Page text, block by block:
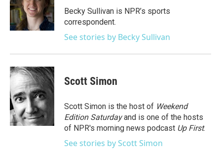
Becky Sullivan is NPR’s sports
correspondent.
See stories by Becky Sullivan
Scott Simon
Scott Simon is the host of Weekend
Edition Saturdayand is one of the hosts
of NPR's morning news podcast Up First.
See stories by Scott Simon